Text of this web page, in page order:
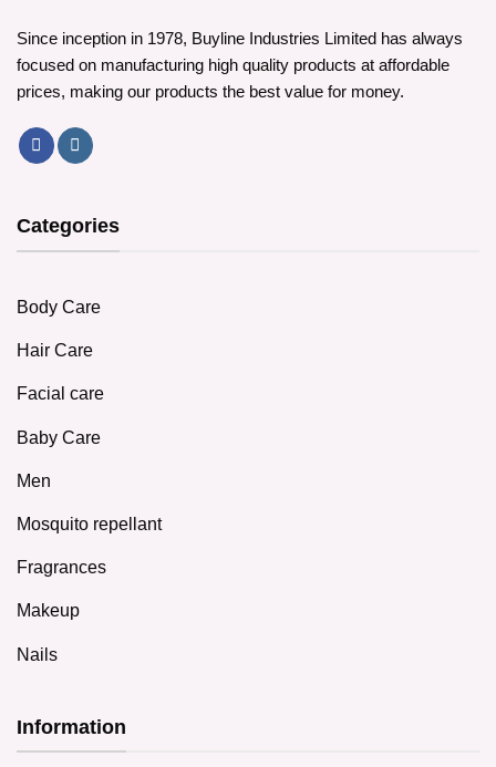
Since inception in 1978, Buyline Industries Limited has always
focused on manufacturing high quality products at affordable
prices, making our products the best value for money.
Categories
Body Care
Hair Care
Facial care
Baby Care
Men
Mosquito repellant
Fragrances
Makeup
Nails
Information